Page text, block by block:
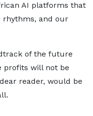
AI platforms that
rhythms, and our
of the future
profits will not be
reader, would be